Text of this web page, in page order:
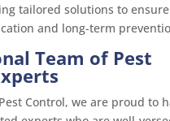
tailored solutions to ensure
and long-term
Team of Pest
Control, we are proud to